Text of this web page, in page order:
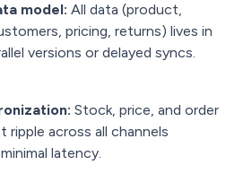
model: All data (product,
pricing, returns) lives in
versions or delayed syncs.
Stock, price, and order
across all channels
latency.